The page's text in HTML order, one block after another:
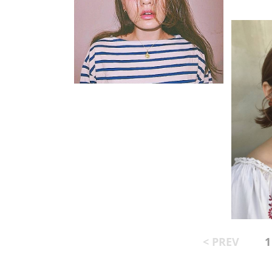
< PREV 1